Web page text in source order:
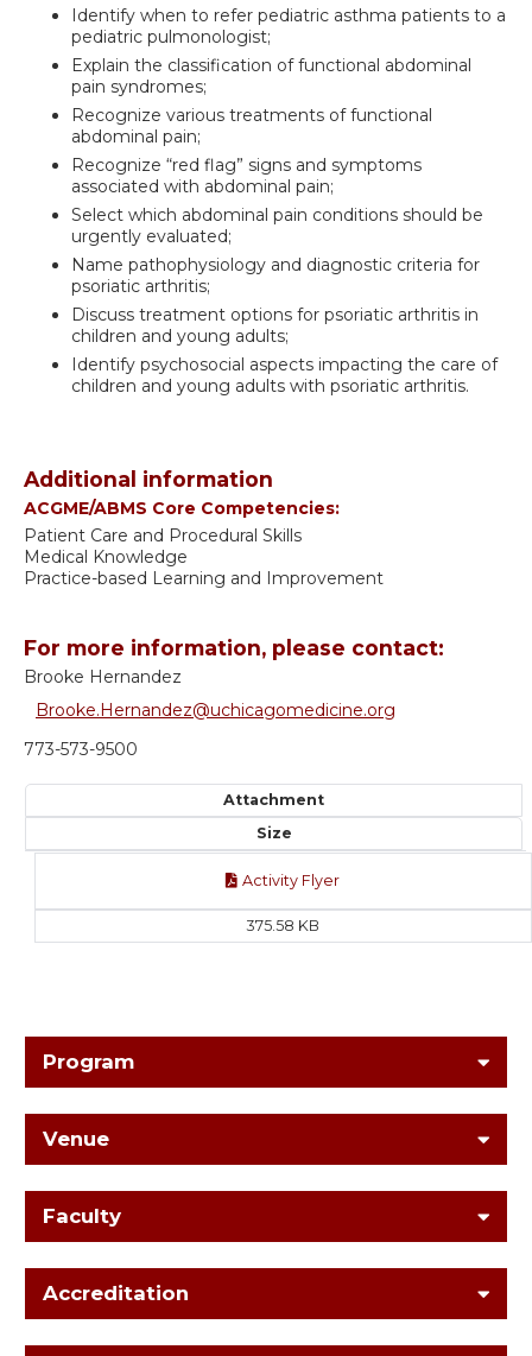
Identify when to refer pediatric asthma patients to a
pediatric pulmonologist;
Explain the classification of functional abdominal
pain syndromes;
Recognize various treatments of functional
abdominal pain;
Recognize “red flag” signs and symptoms
associated with abdominal pain;
Select which abdominal pain conditions should be
urgently evaluated;
Name pathophysiology and diagnostic criteria for
psoriatic arthritis;
Discuss treatment options for psoriatic arthritis in
children and young adults;
Identify psychosocial aspects impacting the care of
children and young adults with psoriatic arthritis.
Additional information
ACGME/ABMS Core Competencies:
Patient Care and Procedural Skills
Medical Knowledge
Practice-based Learning and Improvement
For more information, please contact:
Brooke Hernandez
Brooke.Hernandez@uchicagomedicine.org
773-573-9500
Attachment
Size
Activity Flyer
375.58 KB
Program
Venue
Faculty
Accreditation